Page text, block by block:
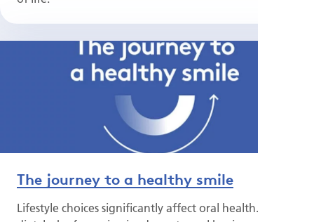
The journey to a healthy smile
Lifestyle choices significantly affect oral health. Poor